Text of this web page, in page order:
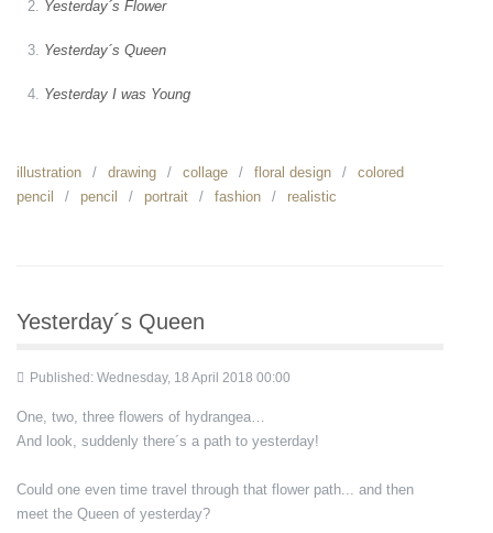
Yesterday´s Flower
Yesterday´s Queen
Yesterday I was Young
illustration drawing collage floral design
colored
pencil
pencil portrait fashion realistic
Yesterday´s Queen
Published: Wednesday, 18 April 2018 00:00
One, two, three flowers of hydrangea…
And look, suddenly there´s a path to yesterday!
Could one even time travel through that flower path... and then
meet the Queen of yesterday?